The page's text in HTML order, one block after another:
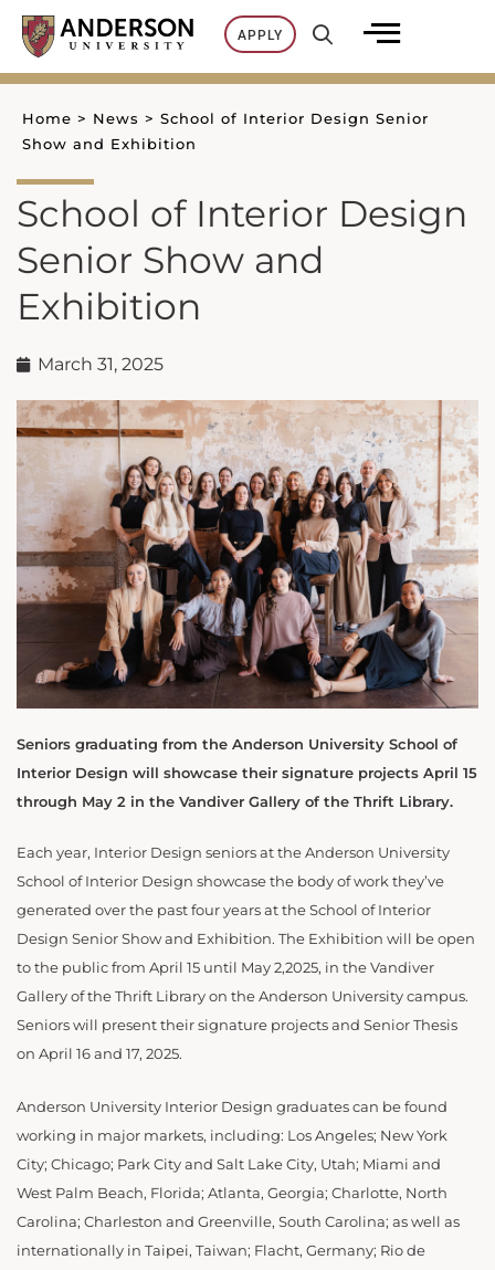
Skip
content
APPLY
Home > News > School of Interior Design Senior
Show and Exhibition
School of Interior Design
Senior Show and
Exhibition
March 31, 2025
Seniors graduating from the Anderson University School of
Interior Design will showcase their signature projects April 15
through May 2 in the Vandiver Gallery of the Thrift Library.
Each year, Interior Design seniors at the Anderson University
School of Interior Design showcase the body of work they’ve
generated over the past four years at the School of Interior
Design Senior Show and Exhibition. The Exhibition will be open
to the public from April 15 until May 2,2025, in the Vandiver
Gallery of the Thrift Library on the Anderson University campus.
Seniors will present their signature projects and Senior Thesis
on April 16 and 17, 2025.
Anderson University Interior Design graduates can be found
working in major markets, including: Los Angeles; New York
City; Chicago; Park City and Salt Lake City, Utah; Miami and
West Palm Beach, Florida; Atlanta, Georgia; Charlotte, North
Carolina; Charleston and Greenville, South Carolina; as well as
internationally in Taipei, Taiwan; Flacht, Germany; Rio de